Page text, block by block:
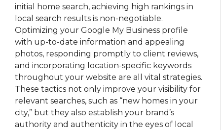
initial home search, achieving high rankings in
local search results is non-negotiable.
Optimizing your Google My Business profile
with up-to-date information and appealing
photos, responding promptly to client reviews,
and incorporating location-specific keywords
throughout your website are all vital strategies.
These tactics not only improve your visibility for
relevant searches, such as “new homes in your
city,” but they also establish your brand’s
authority and authenticity in the eyes of local